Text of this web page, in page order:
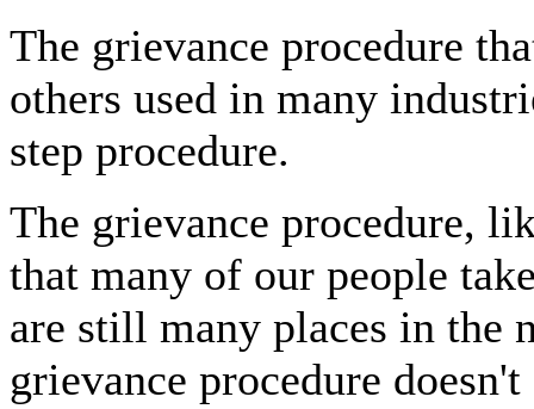
The grievance procedure
others used in many
step procedure.
The grievance procedure,
that many of our people
are still many places in the
grievance procedure